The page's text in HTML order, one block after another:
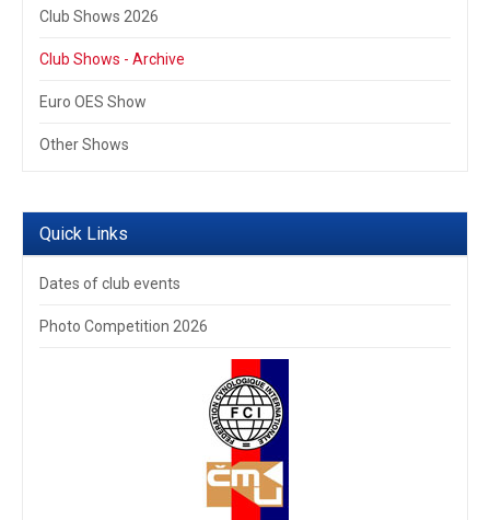
Club Shows 2026
Club Shows - Archive
Euro OES Show
Other Shows
Quick Links
Dates of club events
Photo Competition 2026